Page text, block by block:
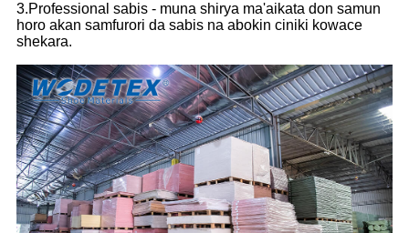
3.Professional sabis - muna shirya ma'aikata don samun
horo akan samfurori da sabis na abokin ciniki kowace
shekara.